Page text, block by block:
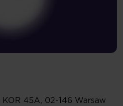
KOR 45A, 02-146 Warsaw